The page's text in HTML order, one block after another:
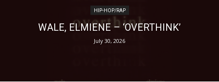
HIP-HOP/RAP
WALE, ELMIENE – ‘OVERTHINK’
July 30, 2026